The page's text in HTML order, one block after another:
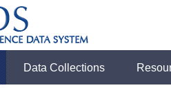
Data Collections